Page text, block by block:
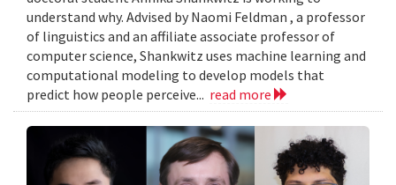
understand why. Advised by Naomi Feldman , a professor
of linguistics and an affiliate associate professor of
computer science, Shankwitz uses machine learning and
computational modeling to develop models that
predict how people perceive... read more